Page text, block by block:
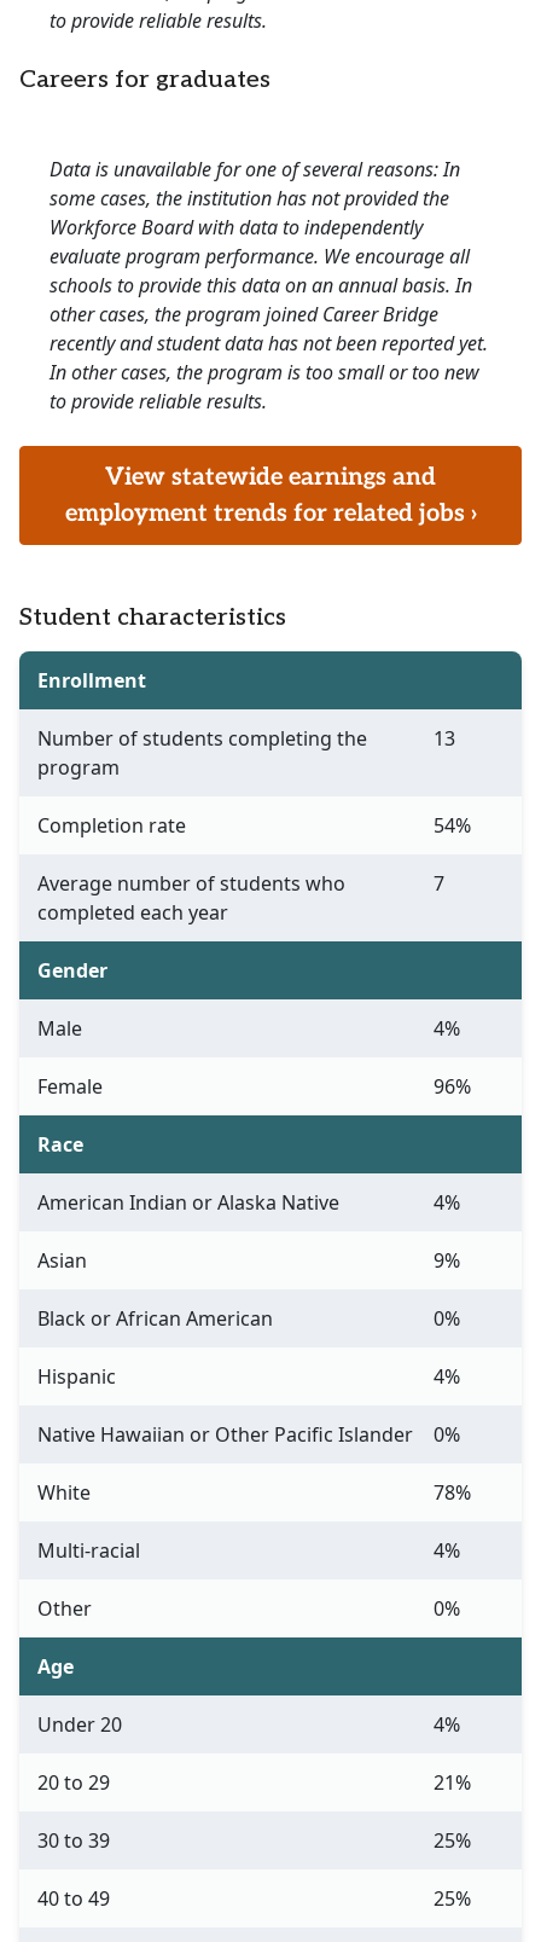
to provide reliable results.
Careers for graduates
Data is unavailable for one of several reasons: In
some cases, the institution has not provided the
Workforce Board with data to independently
evaluate program performance. We encourage all
schools to provide this data on an annual basis. In
other cases, the program joined Career Bridge
recently and student data has not been reported yet.
In other cases, the program is too small or too new
to provide reliable results.
View statewide earnings and
employment trends for related jobs ›
Student characteristics
Enrollment
Number of students completing the
program
13
Completion rate 54%
Average number of students who
completed each year
7
Gender
Male 4%
Female 96%
Race
American Indian or Alaska Native 4%
Asian 9%
Black or African American 0%
Hispanic 4%
Native Hawaiian or Other Pacific Islander 0%
White 78%
Multi-racial 4%
Other 0%
Age
Under 20 4%
20 to 29 21%
30 to 39 25%
40 to 49 25%